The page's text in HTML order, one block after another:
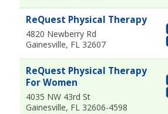
ReQuest Physical Therapy
4820 Newberry Rd
Gainesville, FL 32607
ReQuest Physical Therapy
For Women
4035 NW 43rd St
Gainesville, FL 32606-4598